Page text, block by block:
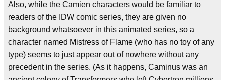
Also, while the Camien characters would be familiar to
readers of the IDW comic series, they are given no
background whatsoever in this animated series, so a
character named Mistress of Flame (who has no toy of any
type) seems to just appear out of nowhere without any
precedent in the series. (As it happens, Caminus was an